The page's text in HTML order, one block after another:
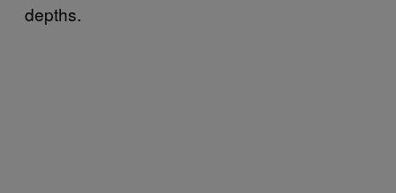
depths.